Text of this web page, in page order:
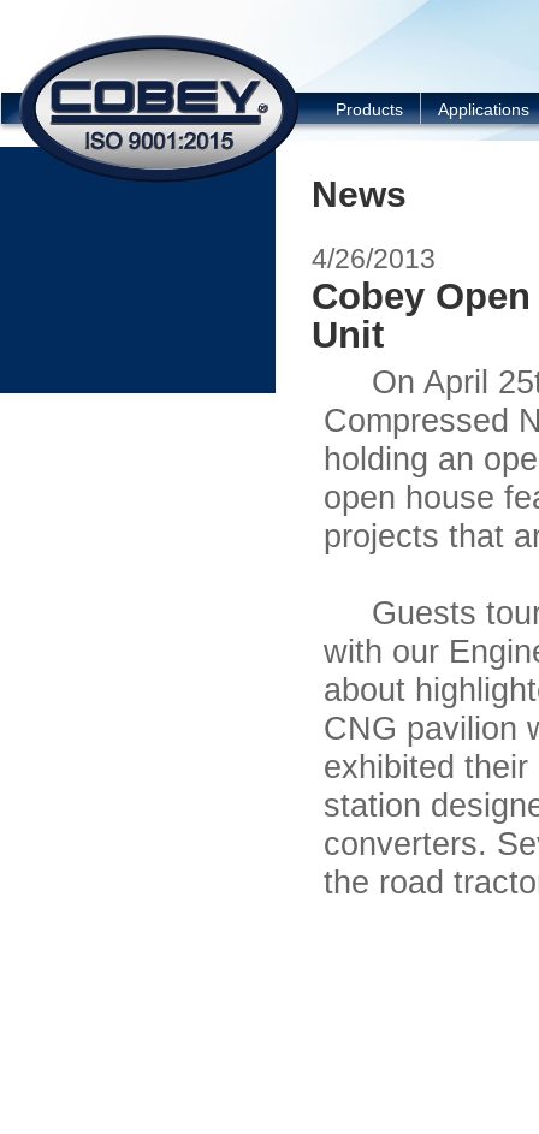
Products Applications
News
4/26/2013
Cobey
Unit
On April
Compressed
holding an
open house
projects that
Guests
with our
about
CNG pavilion
exhibited
station
converters.
the road